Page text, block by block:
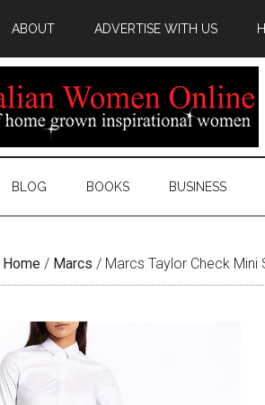
ABOUT ADVERTISE WITH US
BLOG BOOKS BUSINESS
Home / Marcs / Marcs Taylor Check Mini